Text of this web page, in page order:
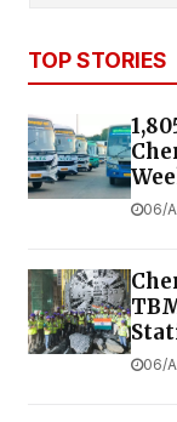
TOP STORIES
06/
06/